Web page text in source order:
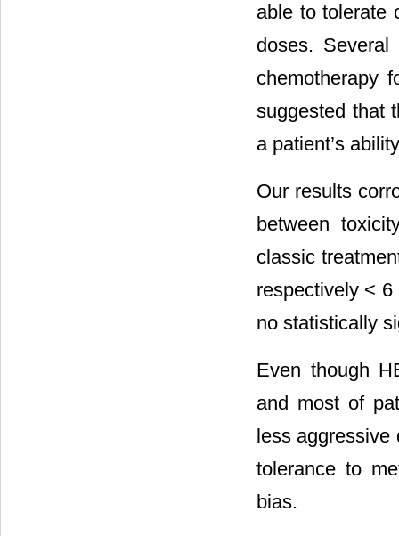
able to tolerate
doses.
chemotherapy
suggested that
a patient’s
Our results
between
classic
respectively <
no statistically
Even though
and most of
less aggressive
tolerance to
bias.